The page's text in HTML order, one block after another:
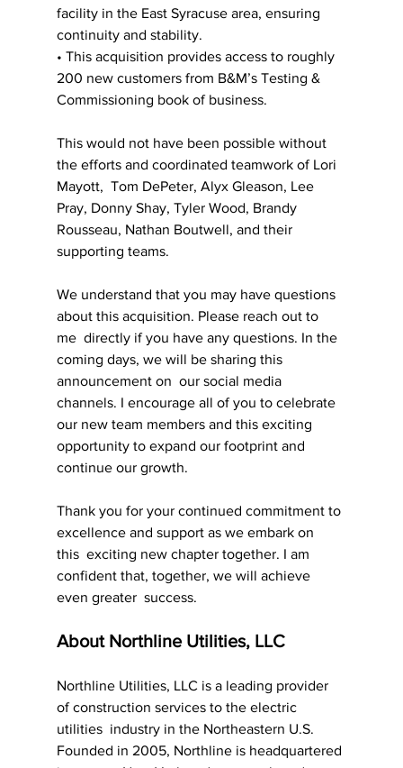
facility in the East Syracuse area, ensuring
continuity and stability.
• This acquisition provides access to roughly
200 new customers from B&M’s Testing &
Commissioning book of business.
This would not have been possible without
the efforts and coordinated teamwork of Lori
Mayott,  Tom DePeter, Alyx Gleason, Lee
Pray, Donny Shay, Tyler Wood, Brandy
Rousseau, Nathan Boutwell, and their
supporting teams.
We understand that you may have questions
about this acquisition. Please reach out to
me  directly if you have any questions. In the
coming days, we will be sharing this
announcement on  our social media
channels. I encourage all of you to celebrate
our new team members and this exciting
opportunity to expand our footprint and
continue our growth.
Thank you for your continued commitment to
excellence and support as we embark on
this  exciting new chapter together. I am
confident that, together, we will achieve
even greater  success.
About Northline Utilities, LLC
Northline Utilities, LLC is a leading provider
of construction services to the electric
utilities  industry in the Northeastern U.S.
Founded in 2005, Northline is headquartered